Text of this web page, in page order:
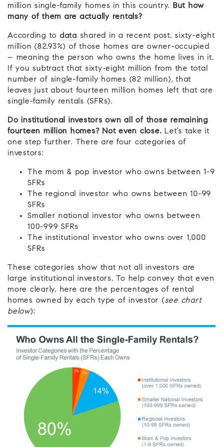
million single-family homes in this country. But how
many of them are actually rentals?
According to data shared in a recent post, sixty-eight
million (82.93%) of those homes are owner-occupied
– meaning the person who owns the home lives in it.
If you subtract that sixty-eight million from the total
number of single-family homes (82 million), that
leaves just about fourteen million homes left that are
single-family rentals (SFRs).
Do institutional investors own all of those remaining
fourteen million homes? Not even close. Let’s take it
one step further. There are four categories of
investors:
The mom & pop investor who owns between 1-9
SFRs
The regional investor who owns between 10-99
SFRs
Smaller national investor who owns between
100-999 SFRs
The institutional investor who owns over 1,000
SFRs
These categories show that not all investors are
large institutional investors. To help convey that even
more clearly, here are the percentages of rental
homes owned by each type of investor (see chart
below):